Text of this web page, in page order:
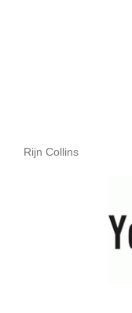
Rijn Collins